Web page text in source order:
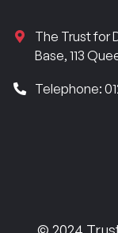
The Trust for
Base, 113
Telephone: